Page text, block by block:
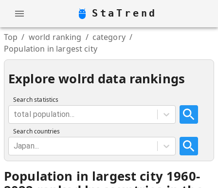
StaTrend
Top / world ranking / category /
Population in largest city
Explore wolrd data rankings
Search statistics
total population...
Search countries
Japan...
Population in largest city 1960-